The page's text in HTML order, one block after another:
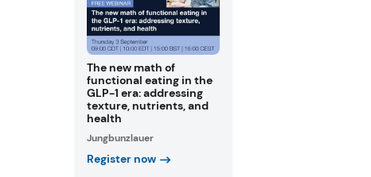
The new math of
functional eating in the
GLP-1 era: addressing
texture, nutrients, and
health
Jungbunzlauer
Register now